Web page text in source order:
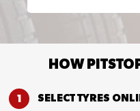
HOW
SELECT TYRES